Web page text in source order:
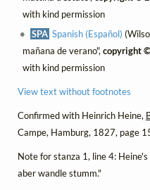
with kind permission
SPA Spanish (Español)
mañana de verano", copyright ©
with kind permission
View text without footnotes
Confirmed with Heinrich Heine,
Campe, Hamburg, 1827, page
Note for stanza 1, line 4:
aber wandle stumm."